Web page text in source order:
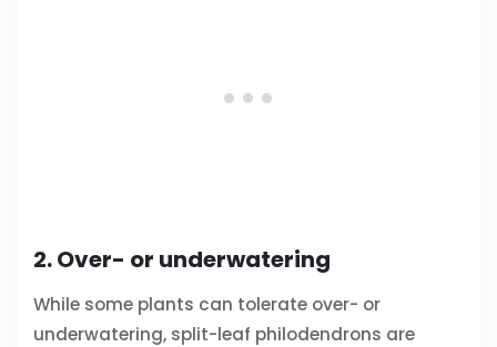
2. Over- or underwatering
While some plants can tolerate over- or
underwatering, split-leaf philodendrons are